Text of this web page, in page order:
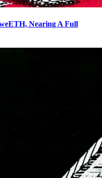
Nearing A Full